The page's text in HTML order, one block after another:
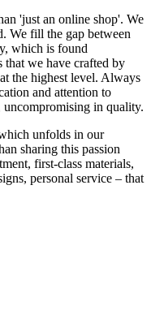
'just an online shop'. We
We fill the gap between
which is found
that we have crafted by
the highest level. Always
and attention to
uncompromising in quality.
unfolds in our
sharing this passion
first-class materials,
personal service – that